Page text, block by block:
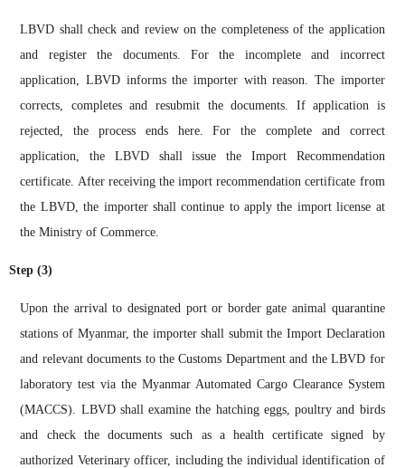
LBVD shall check and review on the completeness of the application
and register the documents. For the incomplete and incorrect
application, LBVD informs the importer with reason. The importer
corrects, completes and resubmit the documents. If application is
rejected, the process ends here. For the complete and correct
application, the LBVD shall issue the Import Recommendation
certificate. After receiving the import recommendation certificate from
the LBVD, the importer shall continue to apply the import license at
the Ministry of Commerce.
Step (3)
Upon the arrival to designated port or border gate animal quarantine
stations of Myanmar, the importer shall submit the Import Declaration
and relevant documents to the Customs Department and the LBVD for
laboratory test via the Myanmar Automated Cargo Clearance System
(MACCS). LBVD shall examine the hatching eggs, poultry and birds
and check the documents such as a health certificate signed by
authorized Veterinary officer, including the individual identification of